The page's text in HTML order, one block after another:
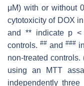
μM) with or without
cytotoxicity of DOX
and ** indicate p <
controls. ##and ###
non-treated
using an MTT
independently